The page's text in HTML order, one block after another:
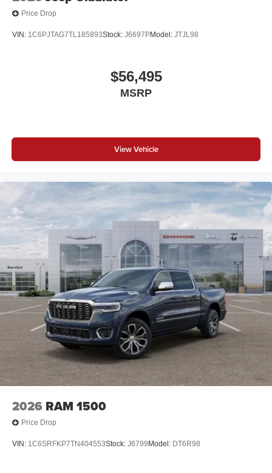
Price Drop
VIN: 1C6PJTAG7TL185893Stock: J6697PModel: JTJL98
$56,495
MSRP
View Vehicle
2026 RAM 1500
Price Drop
VIN: 1C6SRFKP7TN404553Stock: J6799 Model: DT6R98